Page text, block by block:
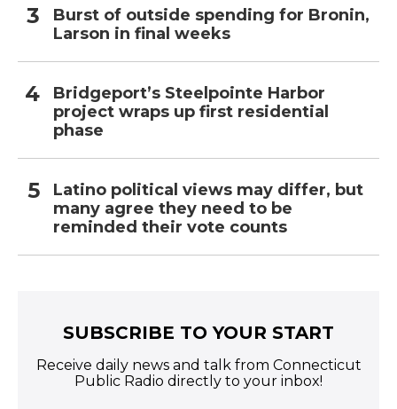
Burst of outside spending for Bronin,
Larson in final weeks
Bridgeport’s Steelpointe Harbor
project wraps up first residential
phase
Latino political views may differ, but
many agree they need to be
reminded their vote counts
SUBSCRIBE TO YOUR START
Receive daily news and talk from Connecticut
Public Radio directly to your inbox!